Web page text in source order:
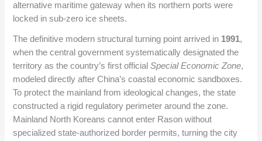
alternative maritime gateway when its northern ports were
locked in sub-zero ice sheets.
The definitive modern structural turning point arrived in 1991,
when the central government systematically designated the
territory as the country’s first officialSpecial Economic Zone,
modeled directly after China’s coastal economic sandboxes.
To protect the mainland from ideological changes, the state
constructed a rigid regulatory perimeter around the zone.
Mainland North Koreans cannot enter Rason without
specialized state-authorized border permits, turning the city